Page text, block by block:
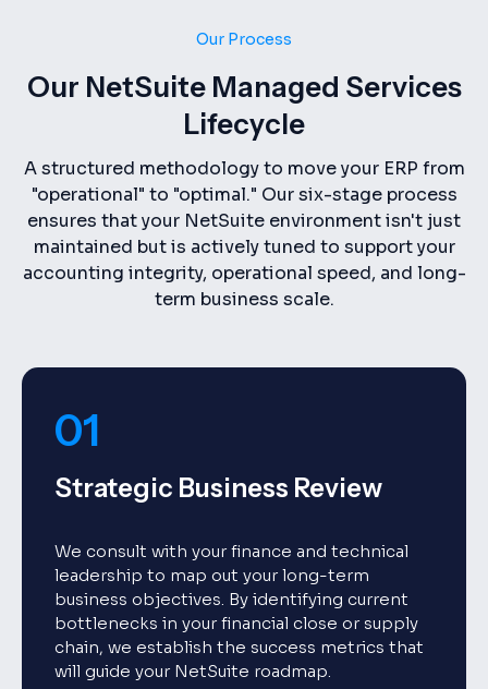
Our Process
Our NetSuite Managed Services
Lifecycle
A structured methodology to move your ERP from
"operational" to "optimal." Our six-stage process
ensures that your NetSuite environment isn't just
maintained but is actively tuned to support your
accounting integrity, operational speed, and long-
term business scale.
01
Strategic Business Review
We consult with your finance and technical
leadership to map out your long-term
business objectives. By identifying current
bottlenecks in your financial close or supply
chain, we establish the success metrics that
will guide your NetSuite roadmap.